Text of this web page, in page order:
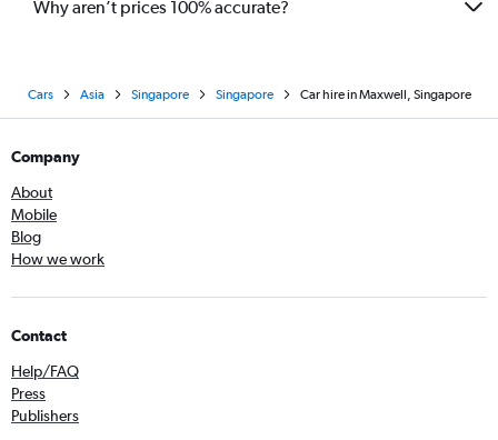
Why aren’t prices 100% accurate?
Cars Asia Singapore Singapore Car hire in Maxwell, Singapore
Company
About
Mobile
Blog
How we work
Contact
Help/FAQ
Press
Publishers